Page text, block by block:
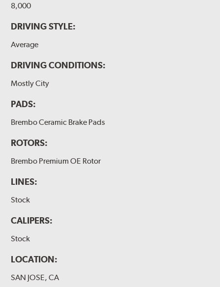
8,000
DRIVING STYLE:
Average
DRIVING CONDITIONS:
Mostly City
PADS:
Brembo Ceramic Brake Pads
ROTORS:
Brembo Premium OE Rotor
LINES:
Stock
CALIPERS:
Stock
LOCATION:
SAN JOSE, CA